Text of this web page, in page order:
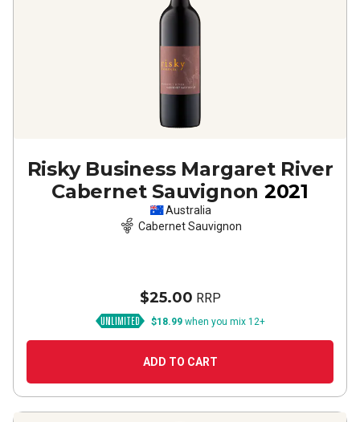
Risky Business Margaret River
Cabernet Sauvignon 2021
Australia
Cabernet Sauvignon
$25.00 RRP
$18.99 when you mix 12+
ADD TO CART